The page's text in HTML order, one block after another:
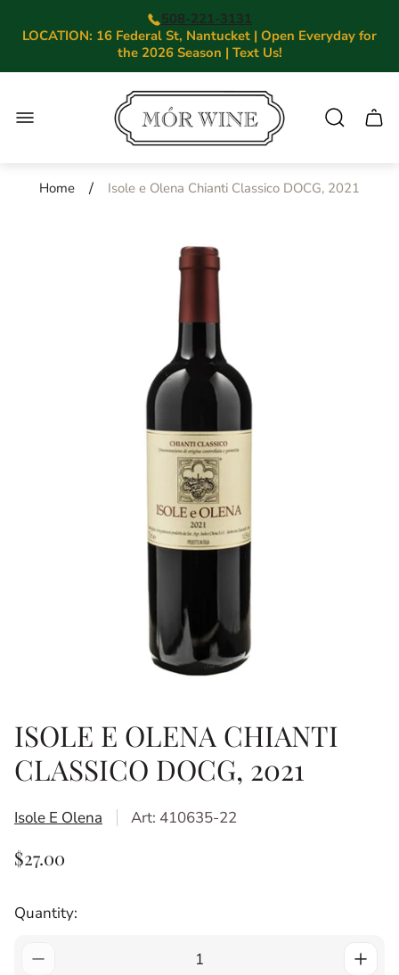
508-221-3131
LOCATION: 16 Federal St, Nantucket | Open Everyday for
the 2026 Season | Text Us!
Store
logo"
Cart.
Home / Isole e Olena Chianti Classico DOCG, 2021
ISOLE E OLENA CHIANTI
CLASSICO DOCG, 2021
Isole E Olena Art: 410635-22
R
U
$27.00
Quantity: